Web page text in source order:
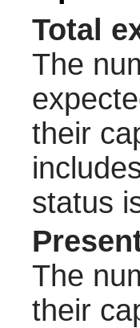
Total
The
their
status
The
their